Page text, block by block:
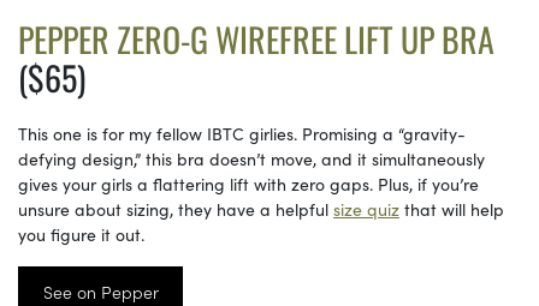
PEPPER ZERO-G WIREFREE LIFT UP BRA
($65)
This one is for my fellow IBTC girlies. Promising a “gravity-
defying design,” this bra doesn’t move, and it simultaneously
gives your girls a flattering lift with zero gaps. Plus, if you’re
unsure about sizing, they have a helpful size quiz that will help
you figure it out.
See on Pepper